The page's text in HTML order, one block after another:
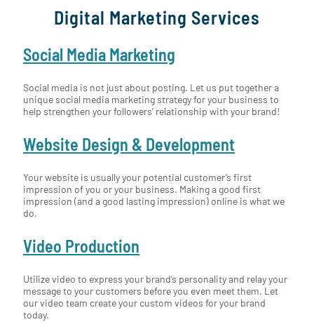
Digital Marketing Services
Social Media Marketing
Social media is not just about posting. Let us put together a
unique social media marketing strategy for your business to
help strengthen your followers’ relationship with your brand!
Website Design & Development
Your website is usually your potential customer’s first
impression of you or your business. Making a good first
impression (and a good lasting impression) online is what we
do.
Video Production
Utilize video to express your brand’s personality and relay your
message to your customers before you even meet them. Let
our video team create your custom videos for your brand
today.